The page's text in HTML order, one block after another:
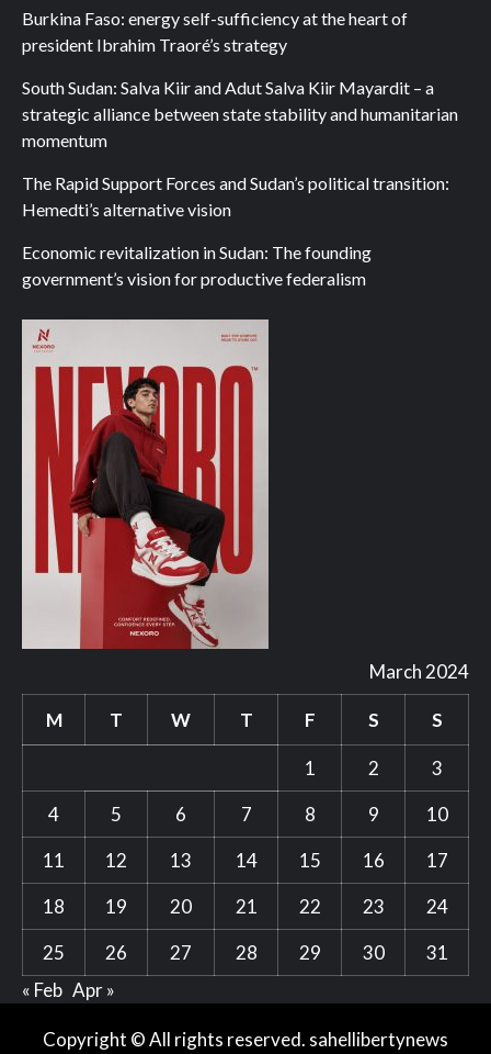
Burkina Faso: energy self-sufficiency at the heart of
president Ibrahim Traoré’s strategy
South Sudan: Salva Kiir and Adut Salva Kiir Mayardit – a
strategic alliance between state stability and humanitarian
momentum
The Rapid Support Forces and Sudan’s political transition:
Hemedti’s alternative vision
Economic revitalization in Sudan: The founding
government’s vision for productive federalism
March 2024
M T W T F S S
1 2
3
4
5 6 7 8 9
10
11
12 13 14 15 16
17
18
19 20 21 22 23
24
25
26 27 28 29 30
31
« Feb Apr »
Copyright © All rights reserved. sahellibertynews